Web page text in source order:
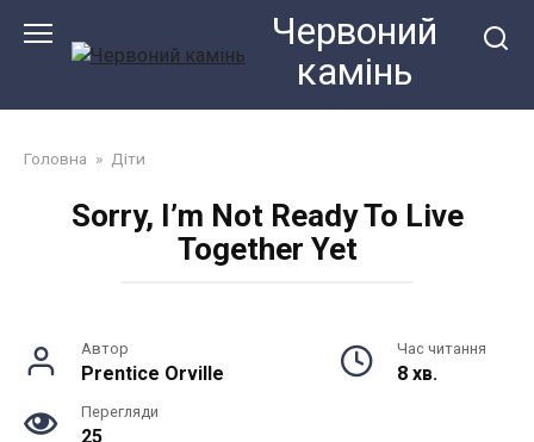
Червоний
камiнь
Головна » Діти
Sorry, I’m Not Ready To Live
Together Yet
Автор
Prentice Orville
Час читання
8 хв.
Перегляди
25